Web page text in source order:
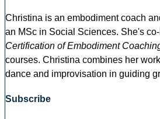
Christina is an embodiment coach
an MSc in Social Sciences. She's
Certification of Embodiment
courses. Christina combines her
dance and improvisation in guiding
Subscribe